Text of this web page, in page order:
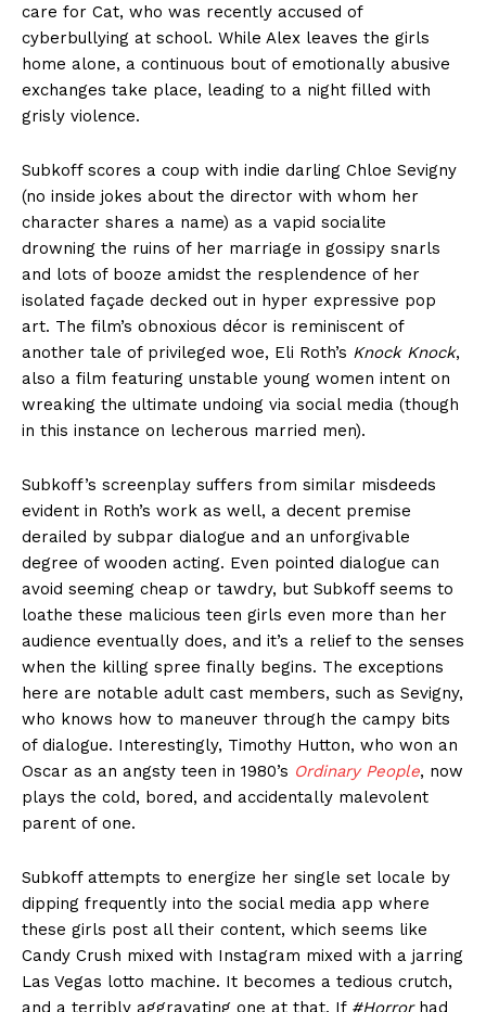
care for Cat, who was recently accused of
cyberbullying at school. While Alex leaves the girls
home alone, a continuous bout of emotionally abusive
exchanges take place, leading to a night filled with
grisly violence.
Subkoff scores a coup with indie darling Chloe Sevigny
(no inside jokes about the director with whom her
character shares a name) as a vapid socialite
drowning the ruins of her marriage in gossipy snarls
and lots of booze amidst the resplendence of her
isolated façade decked out in hyper expressive pop
art. The film’s obnoxious décor is reminiscent of
another tale of privileged woe, Eli Roth’s Knock Knock,
also a film featuring unstable young women intent on
wreaking the ultimate undoing via social media (though
in this instance on lecherous married men).
Subkoff’s screenplay suffers from similar misdeeds
evident in Roth’s work as well, a decent premise
derailed by subpar dialogue and an unforgivable
degree of wooden acting. Even pointed dialogue can
avoid seeming cheap or tawdry, but Subkoff seems to
loathe these malicious teen girls even more than her
audience eventually does, and it’s a relief to the senses
when the killing spree finally begins. The exceptions
here are notable adult cast members, such as Sevigny,
who knows how to maneuver through the campy bits
of dialogue. Interestingly, Timothy Hutton, who won an
Oscar as an angsty teen in 1980’s Ordinary People, now
plays the cold, bored, and accidentally malevolent
parent of one.
Subkoff attempts to energize her single set locale by
dipping frequently into the social media app where
these girls post all their content, which seems like
Candy Crush mixed with Instagram mixed with a jarring
Las Vegas lotto machine. It becomes a tedious crutch,
and a terribly aggravating one at that. If #Horrorhad